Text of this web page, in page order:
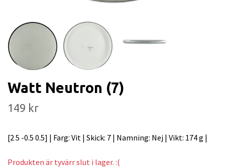
Watt Neutron (7)
149 kr
[2 5 -0.5 0.5] | Farg: Vit | Skick: 7 | Namning: Nej | Vikt: 174 g |
Produkten är tyvärr slut i lager. :(